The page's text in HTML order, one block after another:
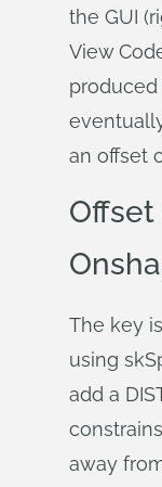
the GUI
View
produced
an offset
Offset
The key
using
add a
away